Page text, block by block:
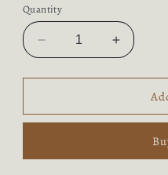
Quantity
Decrease
quantity
for
Increase
quantity
for
Coaster